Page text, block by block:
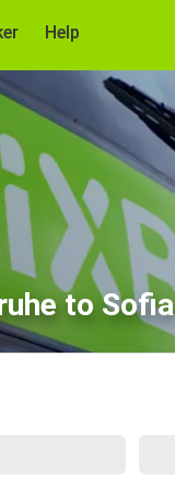
Help
to Sofia